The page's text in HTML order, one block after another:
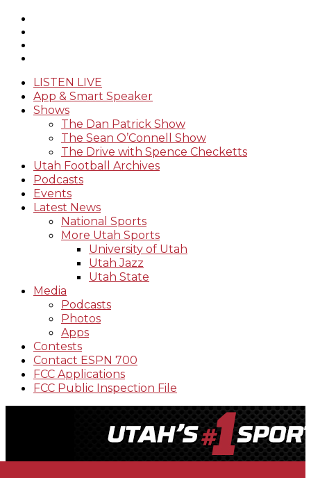
LISTEN LIVE
App & Smart Speaker
Shows
The Dan Patrick Show
The Sean O’Connell Show
The Drive with Spence Checketts
Utah Football Archives
Podcasts
Events
Latest News
National Sports
More Utah Sports
University of Utah
Utah Jazz
Utah State
Media
Podcasts
Photos
Apps
Contests
Contact ESPN 700
FCC Applications
FCC Public Inspection File